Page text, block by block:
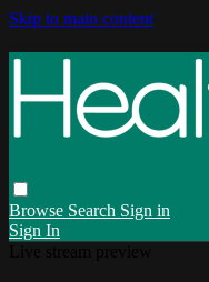
Skip to main content
Browse Search Sign in
Sign In